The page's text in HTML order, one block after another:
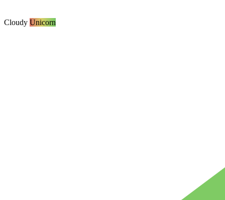
Cloudy Unicorn